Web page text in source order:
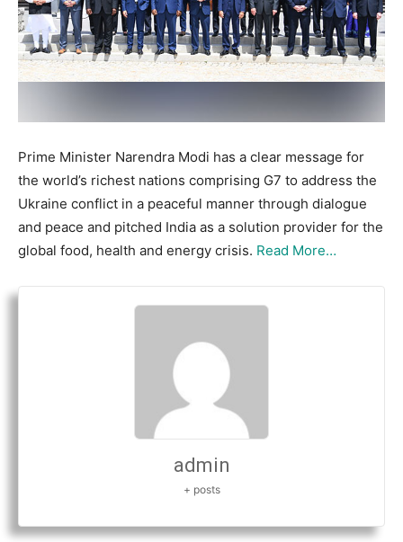
Prime Minister Narendra Modi has a clear message for
the world’s richest nations comprising G7 to address the
Ukraine conflict in a peaceful manner through dialogue
and peace and pitched India as a solution provider for the
global food, health and energy crisis. Read More…
admin
+ posts